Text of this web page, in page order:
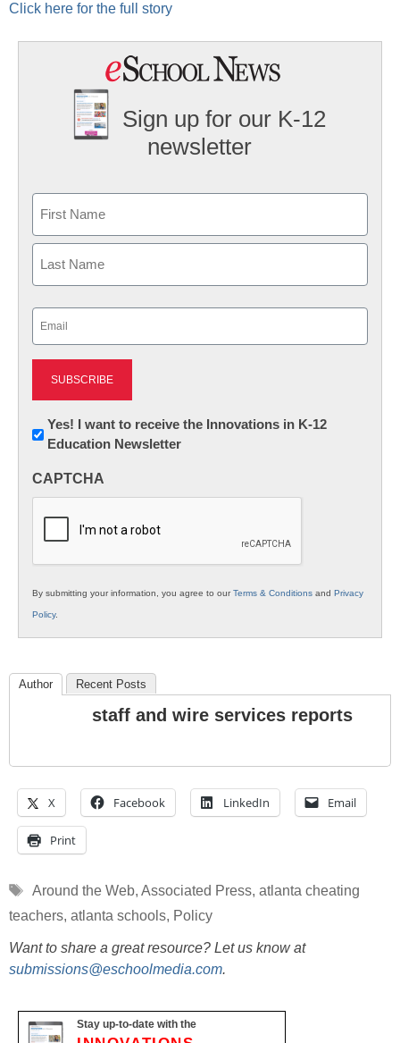
Click here for the full story
Sign up for our K-12
newsletter
First
Newsletter:
Innovations
K12
Yes! I want to receive the Innovations in K-12
Education Newsletter
CAPTCHA
By submitting your information, you agree to ourTerms & Conditions and Privacy
Policy.
Author Recent Posts
staff and wire services reports
X Facebook LinkedIn Email
Print
Tags
Around the Web, Associated Press, atlanta cheating
teachers, atlanta schools, Policy
Want to share a great resource? Let us know at
submissions@eschoolmedia.com.
Stay up-to-date with the